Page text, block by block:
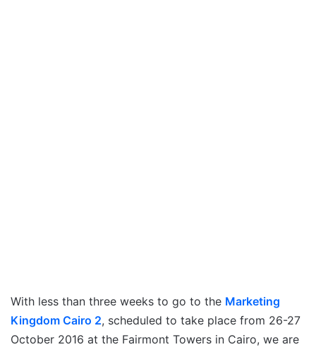
With less than three weeks to go to the Marketing
Kingdom Cairo 2, scheduled to take place from 26-27
October 2016 at the Fairmont Towers in Cairo, we are